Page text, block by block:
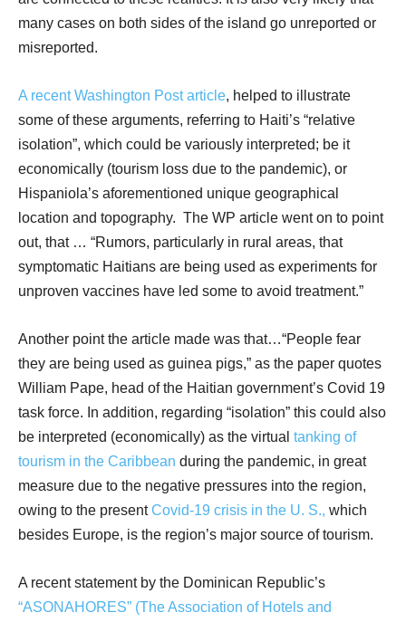
many cases on both sides of the island go unreported or
misreported.
A recent Washington Post article, helped to illustrate
some of these arguments, referring to Haiti’s “relative
isolation”, which could be variously interpreted; be it
economically (tourism loss due to the pandemic), or
Hispaniola’s aforementioned unique geographical
location and topography. The WP article went on to point
out, that … “Rumors, particularly in rural areas, that
symptomatic Haitians are being used as experiments for
unproven vaccines have led some to avoid treatment.”
Another point the article made was that…“People fear
they are being used as guinea pigs,” as the paper quotes
William Pape, head of the Haitian government’s Covid 19
task force. In addition, regarding “isolation” this could also
be interpreted (economically) as the virtual tanking of
tourism in the Caribbean during the pandemic, in great
measure due to the negative pressures into the region,
owing to the presentCovid-19 crisis in the U. S., which
besides Europe, is the region’s major source of tourism.
A recent statement by the Dominican Republic’s
“ASONAHORES” (The Association of Hotels and